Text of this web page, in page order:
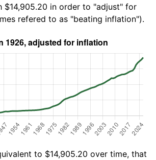
$14,905.20 in order to "adjust" for
refered to as "beating inflation").
to $14,905.20 over time, that